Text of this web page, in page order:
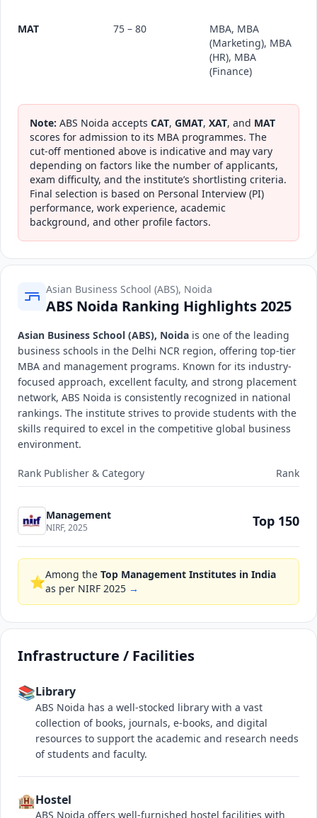
MAT 75 – 80
MBA, MBA
(Marketing), MBA
(HR), MBA
(Finance)
Note: ABS Noida accepts CAT, GMAT, XAT, and MAT
scores for admission to its MBA programmes. The
cut-off mentioned above is indicative and may vary
depending on factors like the number of applicants,
exam difficulty, and the institute’s shortlisting criteria.
Final selection is based on Personal Interview (PI)
performance, work experience, academic
background, and other profile factors.
Asian Business School (ABS), Noida
ABS Noida Ranking Highlights 2025
Asian Business School (ABS), Noida is one of the leading
business schools in the Delhi NCR region, offering top-tier
MBA and management programs. Known for its industry-
focused approach, excellent faculty, and strong placement
network, ABS Noida is consistently recognized in national
rankings. The institute strives to provide students with the
skills required to excel in the competitive global business
environment.
Rank Publisher & Category Rank
Management
NIRF, 2025 Top 150
⭐Among the Top Management Institutes in India
as per NIRF 2025 →
Infrastructure / Facilities
📚Library
ABS Noida has a well-stocked library with a vast
collection of books, journals, e-books, and digital
resources to support the academic and research needs
of students and faculty.
🏨Hostel
ABS Noida offers well-furnished hostel facilities with